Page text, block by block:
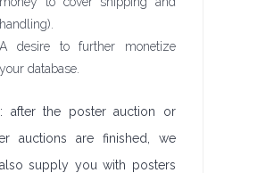
handling).
A desire to further monetize
your database.
after the poster auction or
auctions are finished, we
supply you with posters